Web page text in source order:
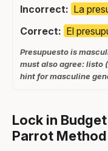
Incorrect: La
Correct: El
Presupuesto is
must also agree: listo
hint for masculine
Lock in
Parrot Method